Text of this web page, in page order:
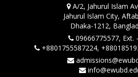
A/2, Jahurul Islam
Jahurul Islam City,
Dhaka-1212,
09666775577, Ext.
+8801755587224,